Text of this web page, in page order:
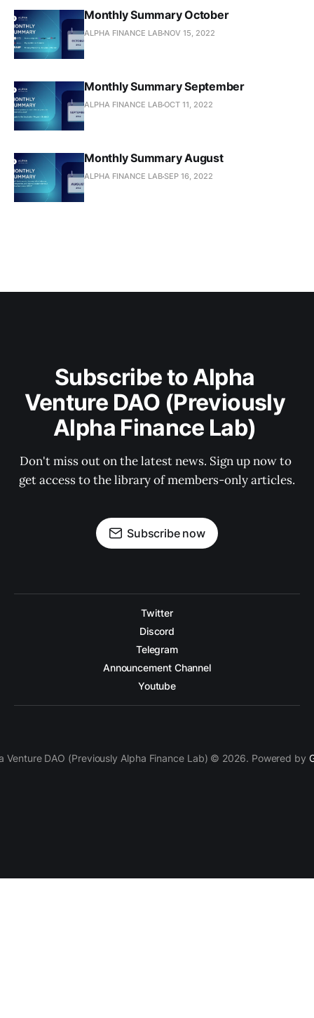
Monthly Summary October
ALPHA FINANCE LAB NOV 15, 2022
Monthly Summary September
ALPHA FINANCE LABOCT 11, 2022
Monthly Summary August
ALPHA FINANCE LABSEP 16, 2022
Subscribe to Alpha
Venture DAO (Previously
Alpha Finance Lab)
Don't miss out on the latest news. Sign up now to
get access to the library of members-only articles.
Subscribe now
Twitter
Discord
Telegram
Announcement Channel
Youtube
Venture DAO (Previously Alpha Finance Lab) © 2026. Powered by